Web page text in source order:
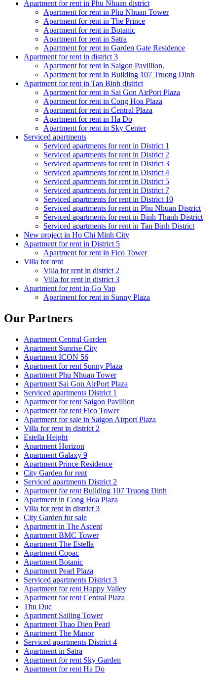
Apartment for rent in Phu Nhuan district
Apartment for rent in Phu Nhuan Tower
Apartment for rent in The Prince
Apartment for rent in Botanic
Apartment for rent in Satra
Apartment for rent in Garden Gate Residence
Apartment for rent in district 3
Apartment for rent in Saigon Pavillion.
Apartment for rent in Building 107 Truong Dinh
Apartment for rent in Tan Binh district
Apartment for rent in Sai Gon AirPort Plaza
Apartment for rent in Cong Hoa Plaza
Apartment for rent in Central Plaza
Apartment for rent in Ha Do
Apartment for rent in Sky Center
Serviced apartments
Serviced apartments for rent in District 1
Serviced apartments for rent in District 2
Serviced apartments for rent in District 3
Serviced apartments for rent in District 4
Serviced apartments for rent in District 5
Serviced apartments for rent in District 7
Serviced apartments for rent in District 10
Serviced apartments for rent in Phu Nhuan District
Serviced apartments for rent in Binh Thanh District
Serviced apartments for rent in Tan Binh District
New project in Ho Chi Minh City
Apartment for rent in District 5
Apartment for rent in Fico Tower
Villa for rent
Villa for rent in district 2
Villa for rent in district 3
Apartment for rent in Go Vap
Apartment for rent in Sunny Plaza
Our Partners
Apartment Central Garden
Apartment Sunrise City
Apartment ICON 56
Apartment for rent Sunny Plaza
Apartment Phu Nhuan Tower
Apartment Sai Gon AirPort Plaza
Serviced apartments District 1
Apartment for rent Saigon Pavillion
Apartment for rent Fico Tower
Apartment for sale in Saigon Airport Plaza
Villa for rent in district 2
Estella Height
Apartment Horizon
Apartment Galaxy 9
Apartment Prince Residence
City Garden for rent
Serviced apartments District 2
Apartment for rent Building 107 Truong Dinh
Apartment in Cong Hoa Plaza
Villa for rent in district 3
City Garden for sale
Apartment in The Ascent
Apartment BMC Tower
Apartment The Estella
Apartment Copac
Apartment Botanic
Apartment Pearl Plaza
Serviced apartments District 3
Apartment for rent Happy Valley
Apartment for rent Central Plaza
Thu Duc
Apartment Sailing Tower
Apartment Thao Dien Pearl
Apartment The Manor
Serviced apartments District 4
Apartment in Satra
Apartment for rent Sky Garden
Apartment for rent Ha Do